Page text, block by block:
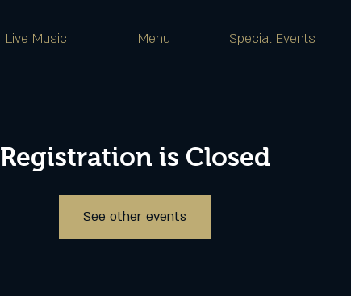
Live Music Menu Special Events
Registration is Closed
See other events